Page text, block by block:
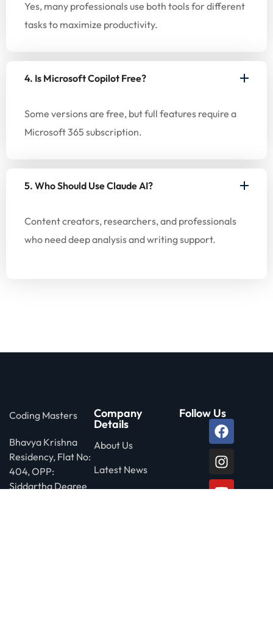
Yes, many professionals use both tools for different
tasks to maximize productivity.
4. Is Microsoft Copilot Free?
Some versions are free, but full features require a
Microsoft 365 subscription.
5. Who Should Use Claude AI?
Content creators, researchers, and professionals
who need deep analysis and writing support.
Coding Masters
Bhavya Krishna
Residency, Flat No:
404, OPP:
Siddartha Degree
Company
Details
About Us
Latest News
Follow Us